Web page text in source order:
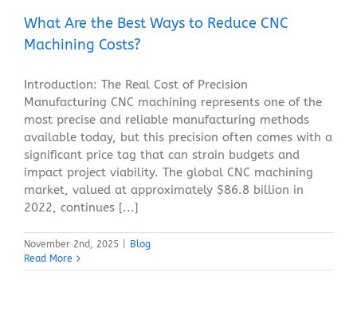
What Are the Best Ways to Reduce CNC
Machining Costs?
Introduction: The Real Cost of Precision
Manufacturing CNC machining represents one of the
most precise and reliable manufacturing methods
available today, but this precision often comes with a
significant price tag that can strain budgets and
impact project viability. The global CNC machining
market, valued at approximately $86.8 billion in
2022, continues [...]
November 2nd, 2025
Blog
Read More